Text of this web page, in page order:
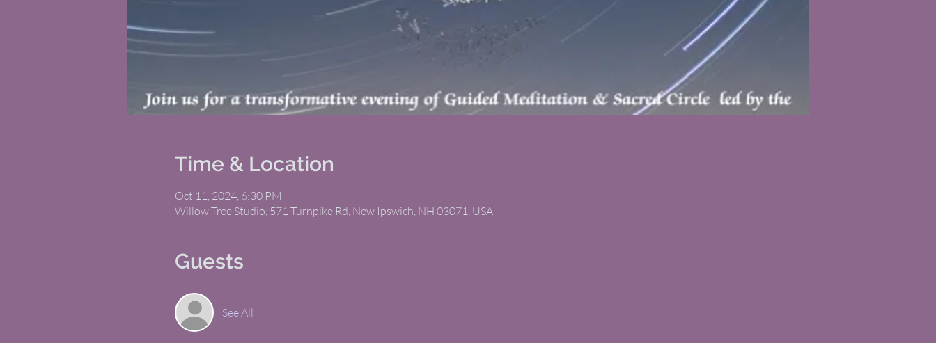
Time & Location
Oct 11, 2024, 6:30 PM
Willow Tree Studio, 571 Turnpike Rd, New Ipswich, NH 03071, USA
Guests
See All